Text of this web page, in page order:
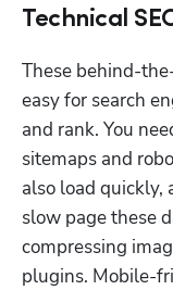
Technical
These behind-
easy for search
and rank. You
sitemaps and
also load quickly,
slow page these
compressing
plugins. Mobile-